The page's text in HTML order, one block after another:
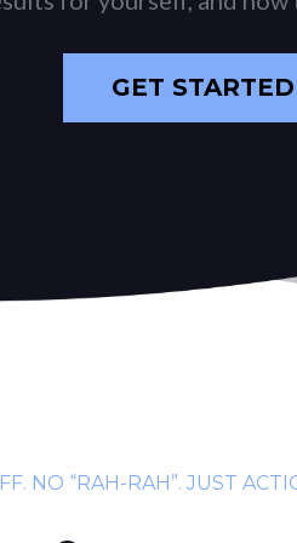
GET STARTED
NO “RAH-RAH”. JUST